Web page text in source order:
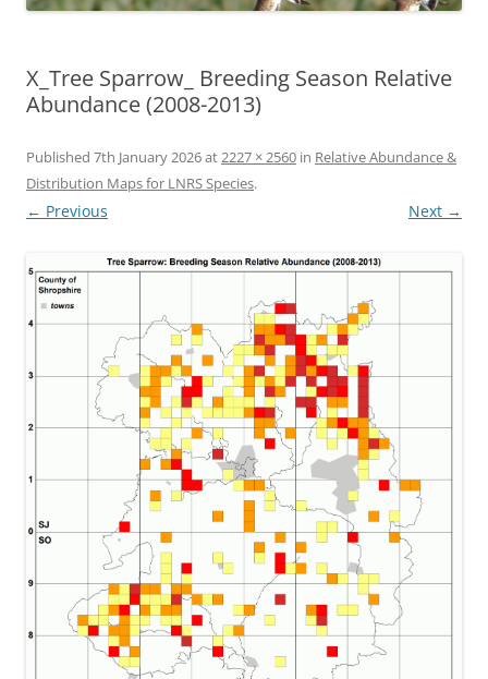
X_Tree Sparrow_ Breeding Season Relative
Abundance (2008-2013)
Published 7th January 2026at2227 × 2560 in Relative Abundance &
Distribution Maps for LNRS Species.
← Previous Next →